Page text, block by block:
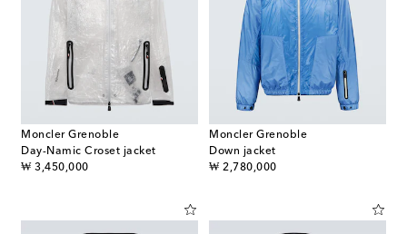
Moncler Grenoble
Day-Namic Croset jacket
₩ 3,450,000
original price
Moncler Grenoble
Down jacket
₩ 2,780,000
original price